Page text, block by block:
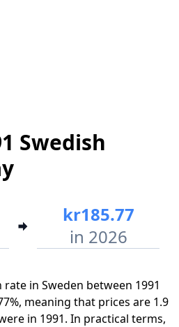
Swedish
kr185.77
in 2026
in Sweden between 1991
meaning that prices are 1.9
in 1991. In practical terms,